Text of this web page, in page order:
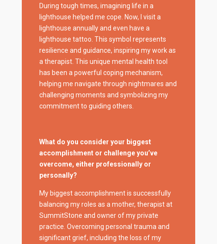
During tough times, imagining life in a
lighthouse helped me cope. Now, I visit a
lighthouse annually and even have a
lighthouse tattoo. This symbol represents
resilience and guidance, inspiring my work as
a therapist. This unique mental health tool
has been a powerful coping mechanism,
helping me navigate through nightmares and
challenging moments and symbolizing my
commitment to guiding others.
What do you consider your biggest
accomplishment or challenge you’ve
overcome, either professionally or
personally?
My biggest accomplishment is successfully
balancing my roles as a mother, therapist at
SummitStone and owner of my private
practice. Overcoming personal trauma and
significant grief, including the loss of my